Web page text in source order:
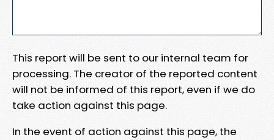
This report will be sent to our internal team for
processing. The creator of the reported content
will not be informed of this report, even if we do
take action against this page.
In the event of action against this page, the